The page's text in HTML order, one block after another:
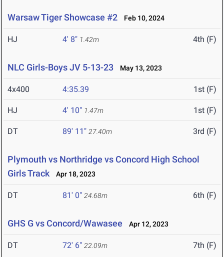
Warsaw Tiger Showcase #2 Feb 10, 2024
HJ 4' 8" 1.42m 4th (F)
NLC Girls-Boys JV 5-13-23 May 13, 2023
4x400 4:35.39 1st (F)
HJ 4' 10" 1.47m 1st (F)
DT 89' 11" 27.40m 3rd (F)
Plymouth vs Northridge vs Concord High School
Girls Track
Apr 18, 2023
DT 81' 0" 24.68m 6th (F)
GHS G vs Concord/Wawasee Apr 12, 2023
DT 72' 6" 22.09m 7th (F)